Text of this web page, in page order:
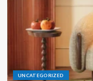
UNCATEGORIZED